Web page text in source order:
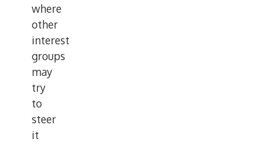
where
other
interest
groups
may
try
to
steer
it